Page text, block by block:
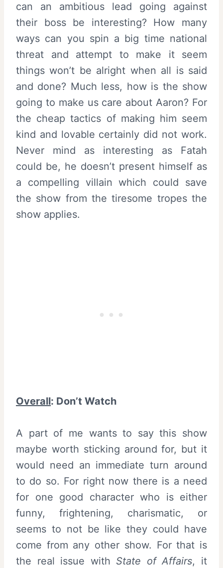
can an ambitious lead going against
their boss be interesting? How many
ways can you spin a big time national
threat and attempt to make it seem
things won’t be alright when all is said
and done? Much less, how is the show
going to make us care about Aaron? For
the cheap tactics of making him seem
kind and lovable certainly did not work.
Never mind as interesting as Fatah
could be, he doesn’t present himself as
a compelling villain which could save
the show from the tiresome tropes the
show applies.
Overall: Don’t Watch
A part of me wants to say this show
maybe worth sticking around for, but it
would need an immediate turn around
to do so. For right now there is a need
for one good character who is either
funny, frightening, charismatic, or
seems to not be like they could have
come from any other show. For that is
the real issue with State of Affairs, it